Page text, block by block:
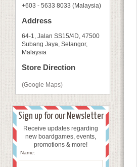
+603 - 5633 8033 (Malaysia)
Address
64-1, Jalan SS15/4D, 47500
Subang Jaya, Selangor,
Malaysia
Store Direction
(Google Maps)
Sign up for our Newsletter
Receive updates regarding
new boardgames, events,
promotions & more!
Name: